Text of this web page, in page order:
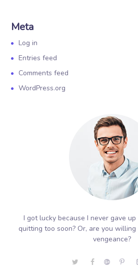
Meta
Log in
Entries feed
Comments feed
WordPress.org
I got lucky because I never gave
quitting too soon? Or, are you
vengeance?